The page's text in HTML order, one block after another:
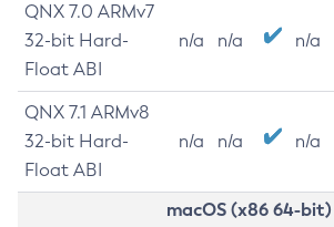
QNX 7.0 ARMv7
32-bit Hard-
Float ABI
n/a n/a n/a
QNX 7.1 ARMv8
32-bit Hard-
Float ABI
n/a n/a n/a
macOS (x86 64-bit)